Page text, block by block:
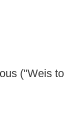
("Weis to